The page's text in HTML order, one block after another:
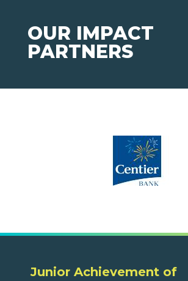
OUR IMPACT
PARTNERS
Junior Achievement of